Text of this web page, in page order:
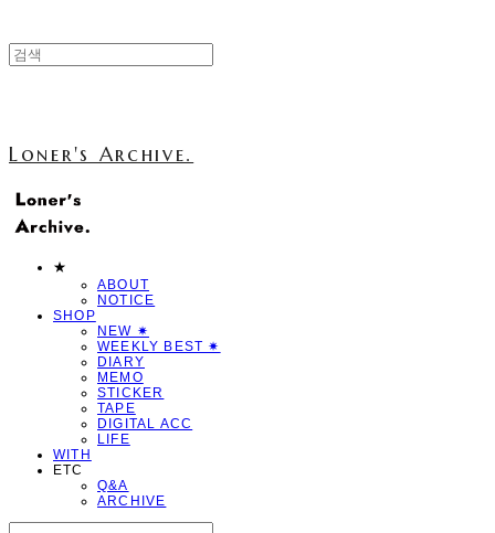
Loner's Archive.
★
ABOUT
NOTICE
SHOP
NEW ✷
WEEKLY BEST ✷
DIARY
MEMO
STICKER
TAPE
DIGITAL ACC
LIFE
WITH
ETC
Q&A
ARCHIVE